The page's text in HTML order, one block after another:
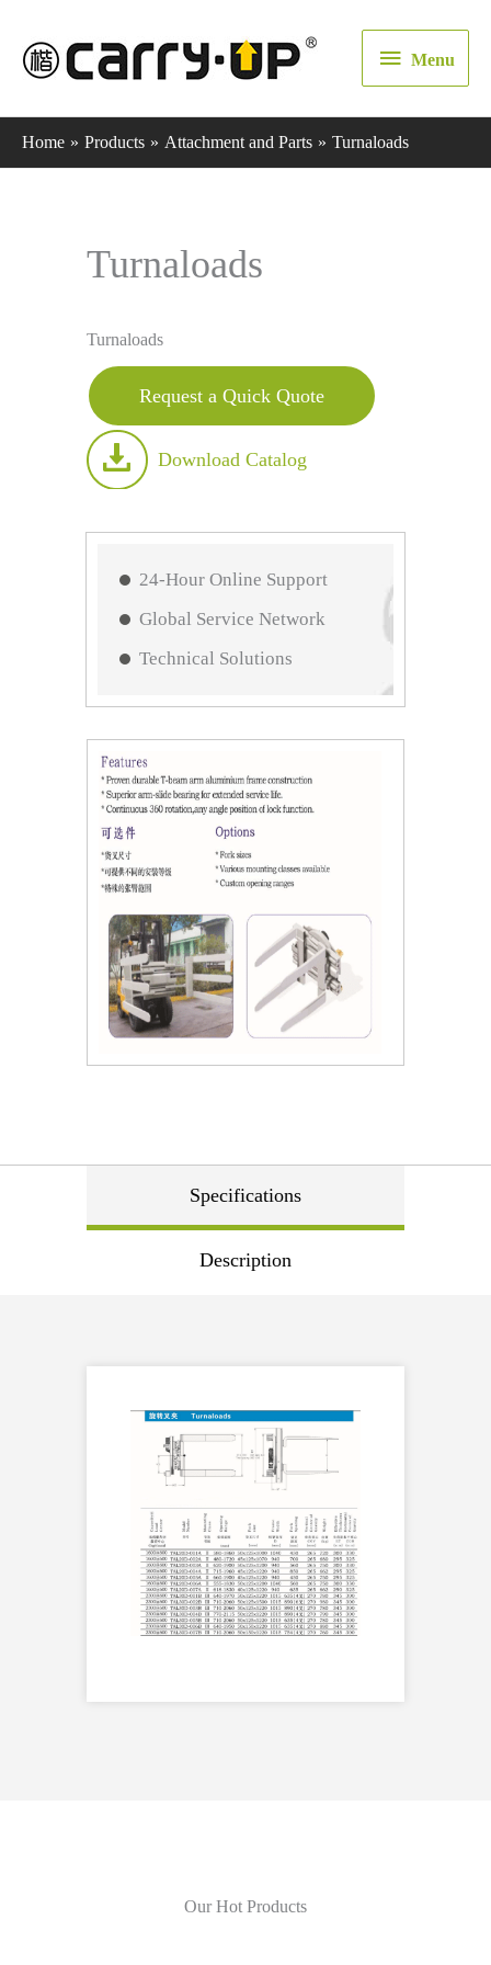
Menu
Menu
Home Products Attachment and Parts Turnaloads
Turnaloads
Turnaloads
Request a Quick Quote
Download Catalog
24-Hour Online Support
Global Service Network
Technical Solutions
Specifications
Description
Our Hot Products